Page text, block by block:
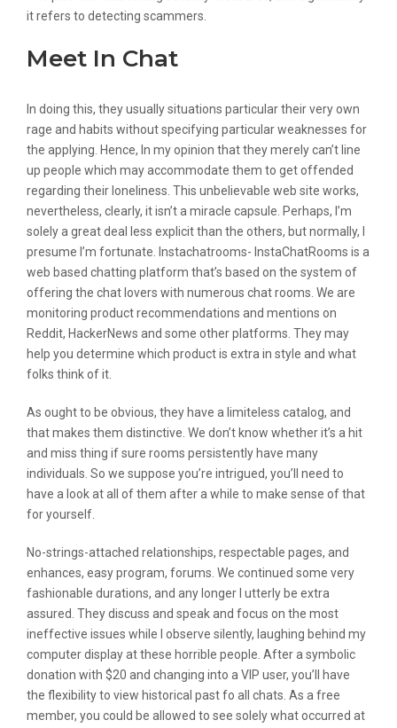
it refers to detecting scammers.
Meet In Chat
In doing this, they usually situations particular their very own
rage and habits without specifying particular weaknesses for
the applying. Hence, In my opinion that they merely can’t line
up people which may accommodate them to get offended
regarding their loneliness. This unbelievable web site works,
nevertheless, clearly, it isn’t a miracle capsule. Perhaps, I’m
solely a great deal less explicit than the others, but normally, I
presume I’m fortunate. Instachatrooms- InstaChatRooms is a
web based chatting platform that’s based on the system of
offering the chat lovers with numerous chat rooms. We are
monitoring product recommendations and mentions on
Reddit, HackerNews and some other platforms. They may
help you determine which product is extra in style and what
folks think of it.
As ought to be obvious, they have a limiteless catalog, and
that makes them distinctive. We don’t know whether it’s a hit
and miss thing if sure rooms persistently have many
individuals. So we suppose you’re intrigued, you’ll need to
have a look at all of them after a while to make sense of that
for yourself.
No-strings-attached relationships, respectable pages, and
enhances, easy program, forums. We continued some very
fashionable durations, and any longer I utterly be extra
assured. They discuss and speak and focus on the most
ineffective issues while I observe silently, laughing behind my
computer display at these horrible people. After a symbolic
donation with $20 and changing into a VIP user, you’ll have
the flexibility to view historical past fo all chats. As a free
member, you could be allowed to see solely what occurred at